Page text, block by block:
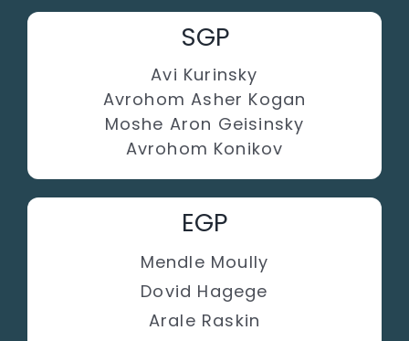
SGP
Avi Kurinsky
Avrohom Asher Kogan
Moshe Aron Geisinsky
Avrohom Konikov
EGP
Mendle Moully
Dovid Hagege
Arale Raskin